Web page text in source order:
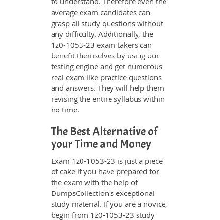
average exam candidates can
grasp all study questions without
any difficulty. Additionally, the
1z0-1053-23 exam takers can
benefit themselves by using our
testing engine and get numerous
real exam like practice questions
and answers. They will help them
revising the entire syllabus within
no time.
The Best Alternative of
your Time and Money
Exam 1z0-1053-23 is just a piece
of cake if you have prepared for
the exam with the help of
DumpsCollection's exceptional
study material. If you are a novice,
begin from 1z0-1053-23 study